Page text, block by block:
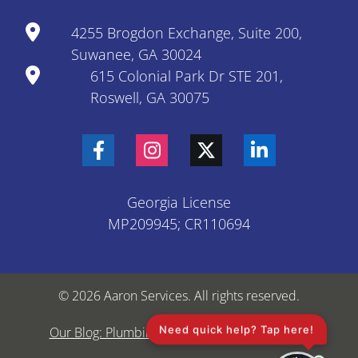
4255 Brogdon Exchange, Suite 200,
Suwanee, GA 30024
615 Colonial Park Dr STE 201,
Roswell, GA 30075
Georgia License
MP209945; CR110694
© 2026 Aaron Services. All rights reserved.
Our Blog: Plumbing & HVAC Tips Sitemap
Need quick help? Tap here!